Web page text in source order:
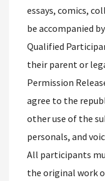
essays, comics,
be accompanied
Qualified
their parent or
Permission
agree to the
other use of the
personals, and
All participants
the original work